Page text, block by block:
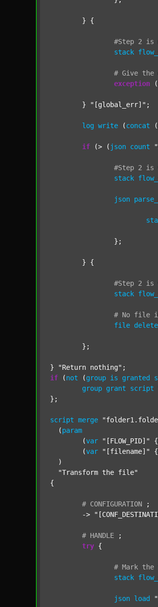
#Step 2 is
stack
# Give the
exception (
	}
"[global_err]" ;
log write (concat (
if (> ( json count
#Step 2 is
stack
json
#Step 2 is
stack
# No file
file delete
} "Return nothing"
if (not (group is granted
group grant script
};
script merge
  (
param
  	(
var "[FLOW_PID]" {
  	(
var "[filename]" {
  )
"Transform the file"
{
# CONFIGURATION
;
	->
# HANDLE
;
try {
# Mark the
stack
json load